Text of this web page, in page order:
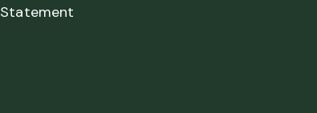
Statement